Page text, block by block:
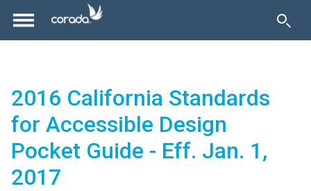
2016 California Standards
for Accessible Design
Pocket Guide - Eff. Jan. 1,
2017